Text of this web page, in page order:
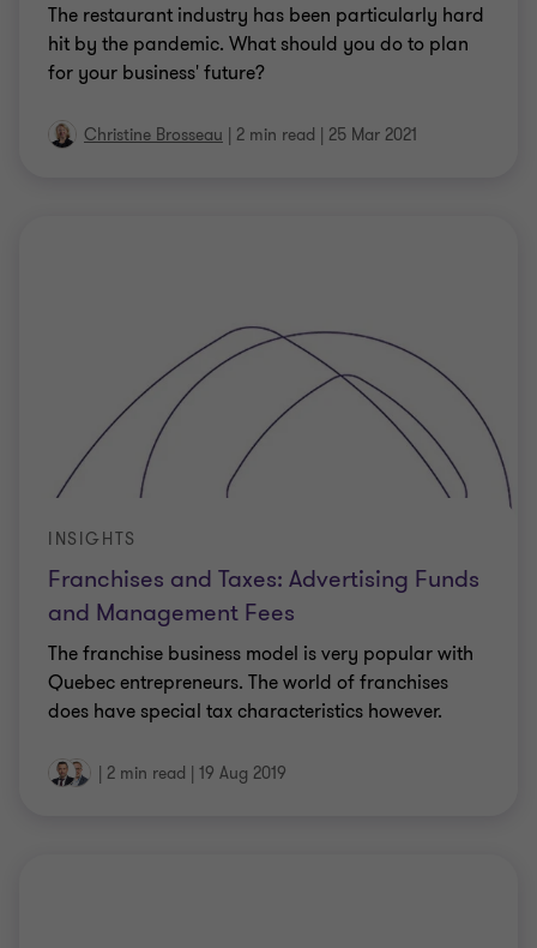
The restaurant industry has been particularly hard
hit by the pandemic. What should you do to plan
for your business' future?
Christine Brosseau | 2 min read | 25 Mar 2021
Franchises and Taxes: Advertising Funds
and Management Fees
INSIGHTS
The franchise business model is very popular with
Quebec entrepreneurs. The world of franchises
does have special tax characteristics however.
| 2 min read | 19 Aug 2019